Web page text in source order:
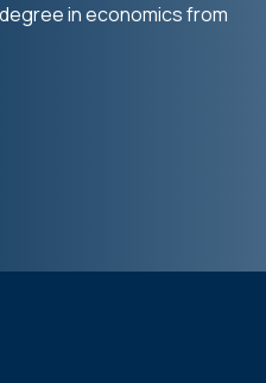
in economics from